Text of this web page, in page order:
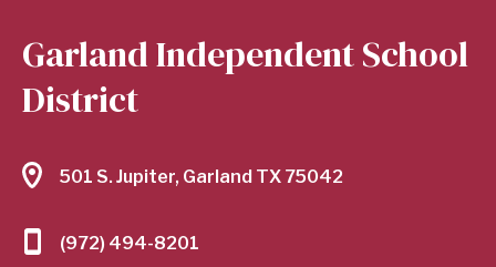
Garland Independent School
District
501 S. Jupiter, Garland TX 75042
(972) 494-8201